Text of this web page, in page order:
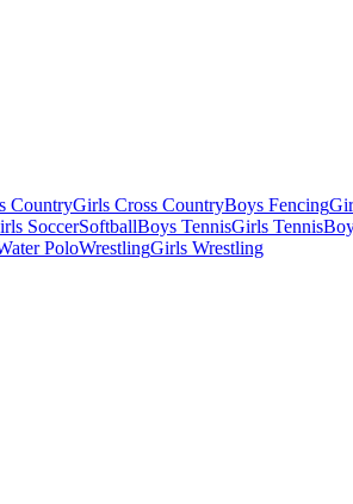
CountryGirls Cross CountryBoys Fencing
SoccerSoftballBoys TennisGirls Tennis
PoloWrestlingGirls Wrestling